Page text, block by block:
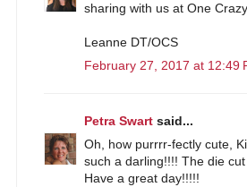
sharing with us at One
Leanne DT/OCS
February 27, 2017 at 12:49
Petra Swart said...
Oh, how purrrr-fectly cute,
such a darling!!!! The die
Have a great day!!!!!